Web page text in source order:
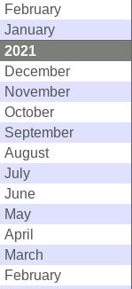
February
January
2021
December
November
October
September
August
July
June
May
April
March
February